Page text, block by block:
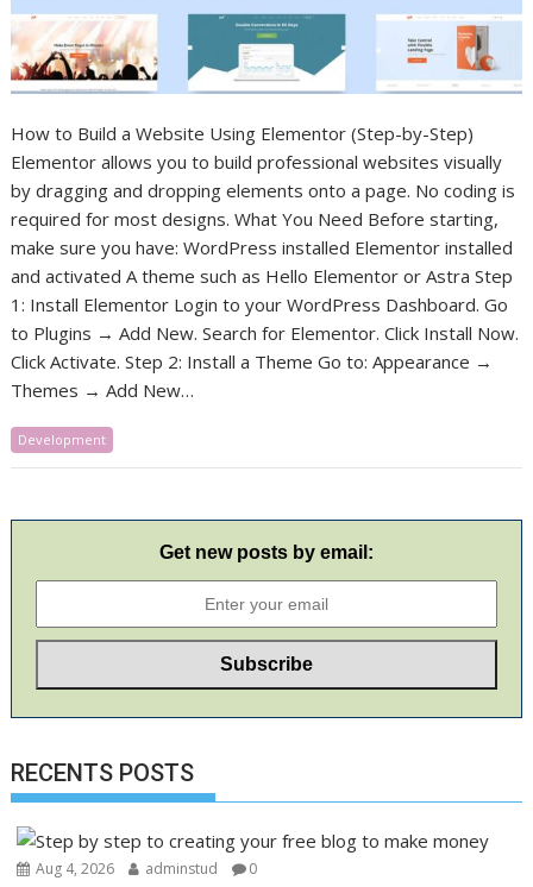
How to Build a Website Using Elementor (Step-by-Step)
Elementor allows you to build professional websites visually
by dragging and dropping elements onto a page. No coding is
required for most designs. What You Need Before starting,
make sure you have: WordPress installed Elementor installed
and activated A theme such as Hello Elementor or Astra Step
1: Install Elementor Login to your WordPress Dashboard. Go
to Plugins → Add New. Search for Elementor. Click Install Now.
Click Activate. Step 2: Install a Theme Go to: Appearance →
Themes → Add New…
Development
Get new posts by email:
RECENTS POSTS
Aug 4, 2026 adminstud 0